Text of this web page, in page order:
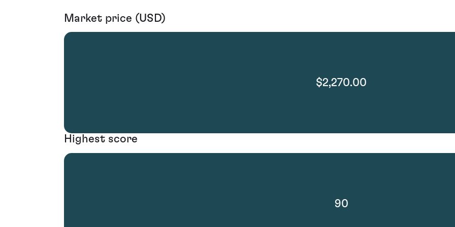
Market price (USD)
$2,270.00
Highest score
90